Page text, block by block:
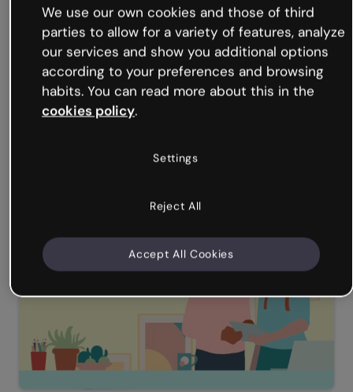
Illustrated corporate presentation
We use our own cookies and those of third
parties to allow for a variety of features, analyze
our services and show you additional options
according to your preferences and browsing
habits. You can read more about this in the
cookies policy.
Settings
Reject All
Accept All Cookies